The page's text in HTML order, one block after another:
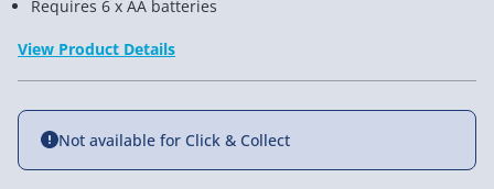
Requires 6 x AA batteries
View Product Details
Not available for Click & Collect